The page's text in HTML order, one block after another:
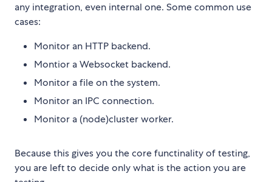
any integration, even internal one. Some common use
cases:
Monitor an HTTP backend.
Montior a Websocket backend.
Monitor a file on the system.
Monitor an IPC connection.
Monitor a (node)cluster worker.
Because this gives you the core functinality of testing,
you are left to decide only what is the action you are